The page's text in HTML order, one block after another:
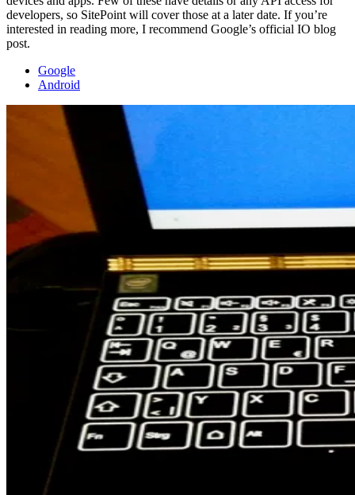
developers, so SitePoint will cover those at a later date. If you’re
interested in reading more, I recommend Google’s official IO blog
post.
Google
Android